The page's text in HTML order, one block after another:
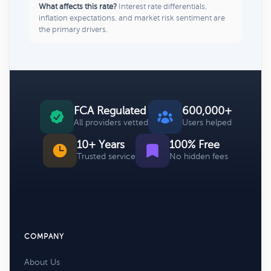
What affects this rate? Interest rate differentials,
inflation expectations, and market risk sentiment are
the primary drivers.
FCA Regulated
All providers vetted
600,000+
Users helped
10+ Years
Trusted service
100% Free
No hidden fees
COMPANY
About Us